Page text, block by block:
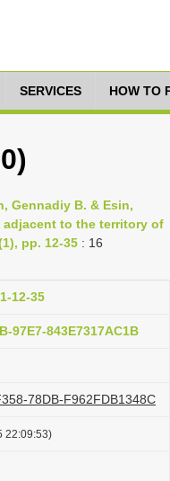
SERVICES HOW TO
Gennadiy B. & Esin,
adjacent to the territory of
pp. 12-35 : 16
12-35
97E7-843E7317AC1B
78DB-F962FDB1348C
22:09:53)